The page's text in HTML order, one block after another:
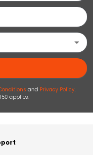
and Privacy Policy.
applies.